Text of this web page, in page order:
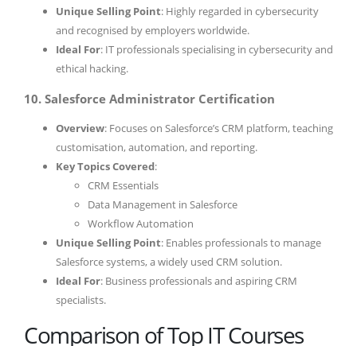
Unique Selling Point: Highly regarded in cybersecurity
and recognised by employers worldwide.
Ideal For: IT professionals specialising in cybersecurity and
ethical hacking.
10. Salesforce Administrator Certification
Overview: Focuses on Salesforce’s CRM platform, teaching
customisation, automation, and reporting.
Key Topics Covered:
CRM Essentials
Data Management in Salesforce
Workflow Automation
Unique Selling Point: Enables professionals to manage
Salesforce systems, a widely used CRM solution.
Ideal For: Business professionals and aspiring CRM
specialists.
Comparison of Top IT Courses